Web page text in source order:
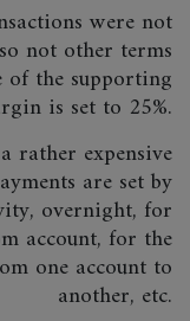
were not
not other terms
of the supporting
is set to 25%.
rather expensive
are set by
overnight, for
account, for the
one account to
another, etc.